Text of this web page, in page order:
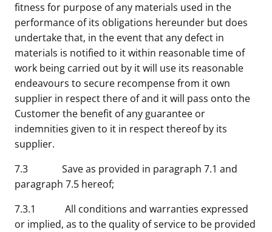
fitness for purpose of any materials used in the
performance of its obligations hereunder but does
undertake that, in the event that any defect in
materials is notified to it within reasonable time of
work being carried out by it will use its reasonable
endeavours to secure recompense from it own
supplier in respect there of and it will pass onto the
Customer the benefit of any guarantee or
indemnities given to it in respect thereof by its
supplier.
7.3 Save as provided in paragraph 7.1 and
paragraph 7.5 hereof;
7.3.1 All conditions and warranties expressed
or implied, as to the quality of service to be provided